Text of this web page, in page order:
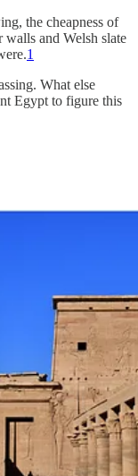
the cheapness of
walls and Welsh slate
1
What else
Egypt to figure this